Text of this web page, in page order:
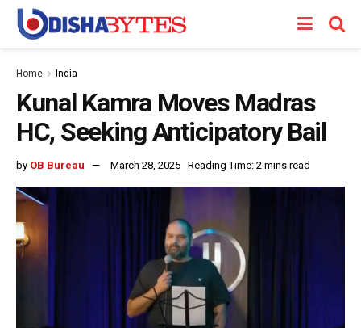
Home India
Kunal Kamra Moves Madras
HC, Seeking Anticipatory Bail
by OB Bureau March 28, 2025 Reading Time: 2 mins read